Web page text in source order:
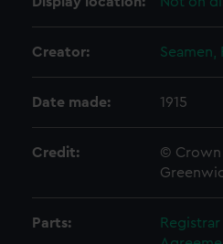
Creator: Seamen,
Date made: 1915
Credit:
© Crown
Parts: